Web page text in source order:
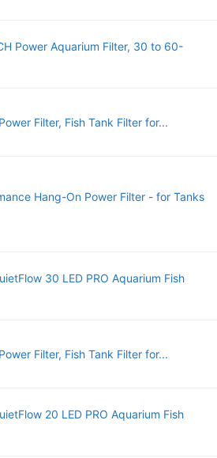
Power Aquarium Filter, 30 to 60-
Filter, Fish Tank Filter for...
Hang-On Power Filter - for Tanks
30 LED PRO Aquarium Fish
Filter, Fish Tank Filter for...
20 LED PRO Aquarium Fish